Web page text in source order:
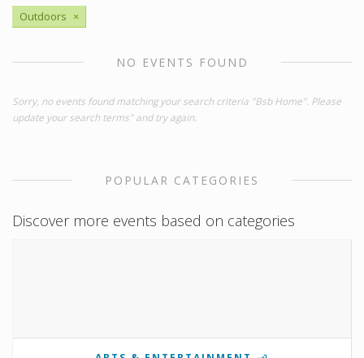
Outdoors ×
NO EVENTS FOUND
Sorry, no events found matching your search criteria "Bsb Home". Please
update your search terms" and try again.
POPULAR CATEGORIES
Discover more events based on categories